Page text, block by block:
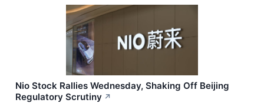
Nio Stock Rallies Wednesday, Shaking Off Beijing
Regulatory Scrutiny ↗